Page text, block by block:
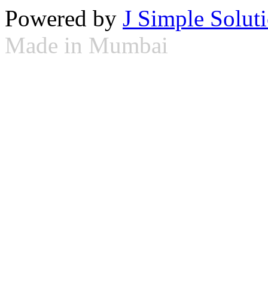
Powered by J Simple
Made in Mumbai